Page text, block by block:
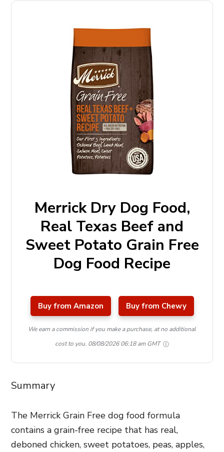
Merrick Dry Dog Food,
Real Texas Beef and
Sweet Potato Grain Free
Dog Food Recipe
Buy from Amazon Buy from Chewy
We earn a commission if you make a purchase, at no additional
cost to you. 08/08/2026 06:18 am GMT
Summary
The Merrick Grain Free dog food formula
contains a grain-free recipe that has real,
deboned chicken, sweet potatoes, peas, apples,